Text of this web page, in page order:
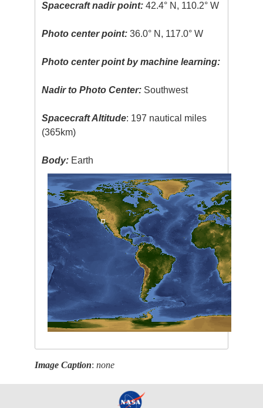
Spacecraft nadir point: 42.4° N, 110.2° W
Photo center point: 36.0° N, 117.0° W
Photo center point by machine learning:
Nadir to Photo Center: Southwest
Spacecraft Altitude: 197 nautical miles
(365km)
Body: Earth
Image Caption:none